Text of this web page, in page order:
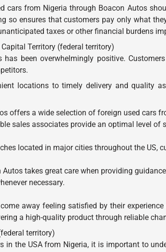
cars from Nigeria through Boacon Autos
so ensures that customers pay only what
taxes or other financial burdens
Territory (federal territory)
been overwhelmingly positive.
locations to timely delivery and quality
offers a wide selection of foreign used cars
sales associates provide an optimal level
located in major cities throughout the US,
Autos takes great care when providing
necessary.
away feeling satisfied by their
a high-quality product through reliable
territory)
in the USA from Nigeria, it is important to